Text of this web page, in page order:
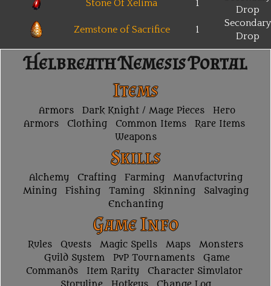
Stone Of Xelima
1
Drop
Zemstone of Sacrifice
1
Secondary
Drop
Helbreath Nemesis Portal
Items
Armors Dark Knight / Mage Pieces
Hero
Armors
Clothing Common Items
Rare Items
Weapons
Skills
Alchemy Crafting Farming
Manufacturing
Mining
Fishing Taming Skinning
Salvaging
Enchanting
Game Info
Rules Quests Magic Spells Maps
Monsters
Guild System
PvP Tournaments
Game
Commands
Item Rarity
Character Simulator